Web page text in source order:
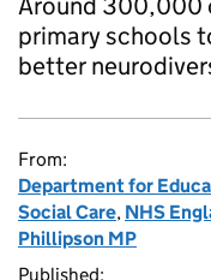
primary schools
better
From:
Department for
Social Care, NHS
Phillipson MP
Published: